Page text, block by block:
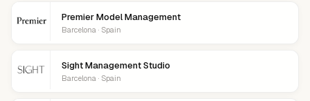
Premier Model Management
Barcelona · Spain
Sight Management Studio
Barcelona · Spain